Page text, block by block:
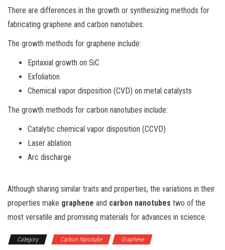
There are differences in the growth or synthesizing methods for
fabricating graphene and carbon nanotubes.
The growth methods for graphene include:
Epitaxial growth on SiC
Exfoliation
Chemical vapor disposition (CVD) on metal catalysts
The growth methods for carbon nanotubes include:
Catalytic chemical vapor disposition (CCVD)
Laser ablation
Arc discharge
Although sharing similar traits and properties, the variations in their
properties make graphene and carbon nanotubes two of the
most versatile and promising materials for advances in science.
Category Carbon Nanotube Graphene